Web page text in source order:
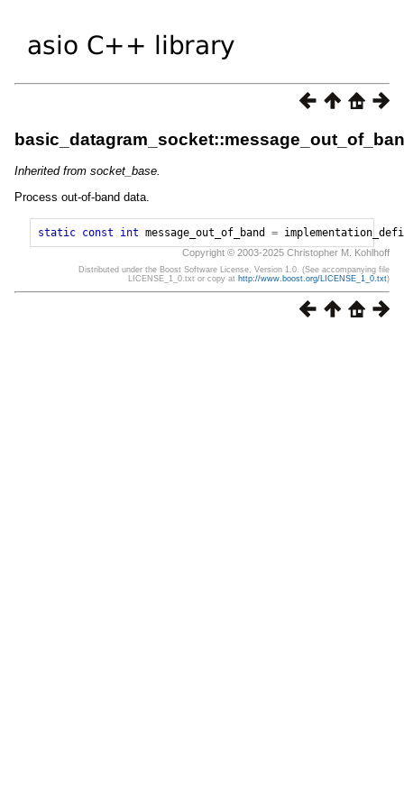
Inherited from socket_base.
Process out-of-band data.
static const int message_out_of_band =
Copyright © 2003-2025 Christopher M. Kohlhoff
Distributed under the Boost Software License, Version 1.0. (See accompanying file
LICENSE_1_0.txt or copy at http://www.boost.org/LICENSE_1_0.txt)